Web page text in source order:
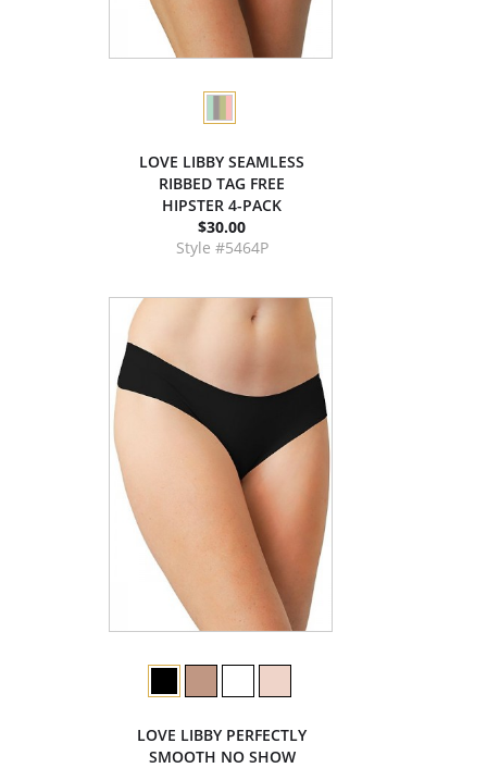
LOVE LIBBY SEAMLESS
RIBBED TAG FREE
HIPSTER 4-PACK
$30.00
Style #5464P
LOVE LIBBY PERFECTLY
SMOOTH NO SHOW